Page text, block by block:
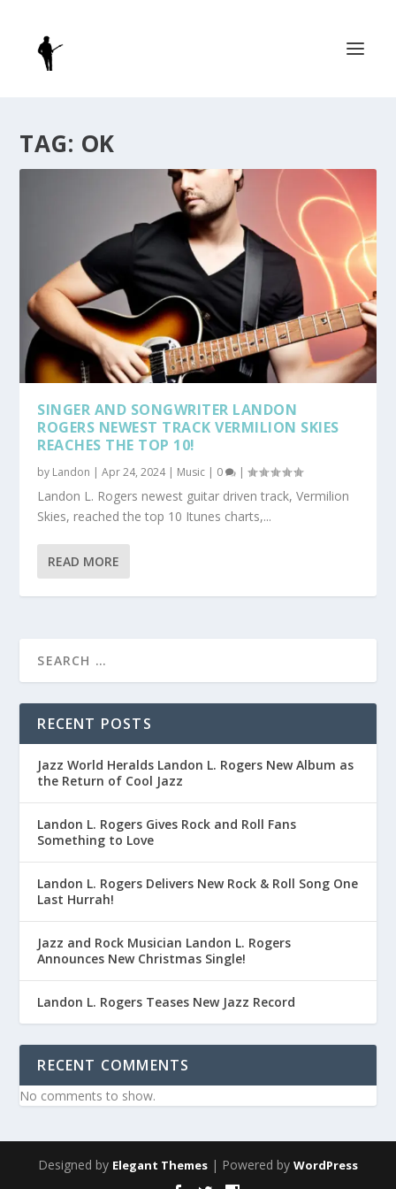
TAG: OK
SINGER AND SONGWRITER LANDON
ROGERS NEWEST TRACK VERMILION SKIES
REACHES THE TOP 10!
by Landon |Apr 24, 2024| Music | 0 |
Landon L. Rogers newest guitar driven track, Vermilion
Skies, reached the top 10 Itunes charts,...
READ MORE
RECENT POSTS
Jazz World Heralds Landon L. Rogers New Album as
the Return of Cool Jazz
Landon L. Rogers Gives Rock and Roll Fans
Something to Love
Landon L. Rogers Delivers New Rock & Roll Song One
Last Hurrah!
Jazz and Rock Musician Landon L. Rogers
Announces New Christmas Single!
Landon L. Rogers Teases New Jazz Record
RECENT COMMENTS
No comments to show.
Designed by Elegant Themes | Powered by WordPress